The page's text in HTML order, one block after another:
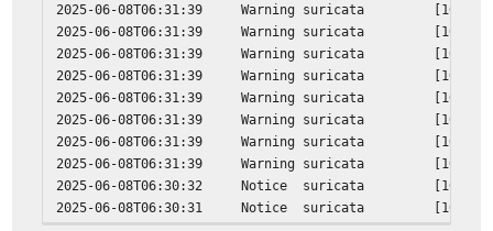
2025-06-08T06:31:39
Warning suricata
2025-06-08T06:31:39
Warning suricata
2025-06-08T06:31:39
Warning suricata
2025-06-08T06:31:39
Warning suricata
2025-06-08T06:31:39
Warning suricata
2025-06-08T06:31:39
Warning suricata
2025-06-08T06:31:39
Warning suricata
2025-06-08T06:31:39
Warning suricata
2025-06-08T06:30:32
Notice suricata
2025-06-08T06:30:31
Notice suricata